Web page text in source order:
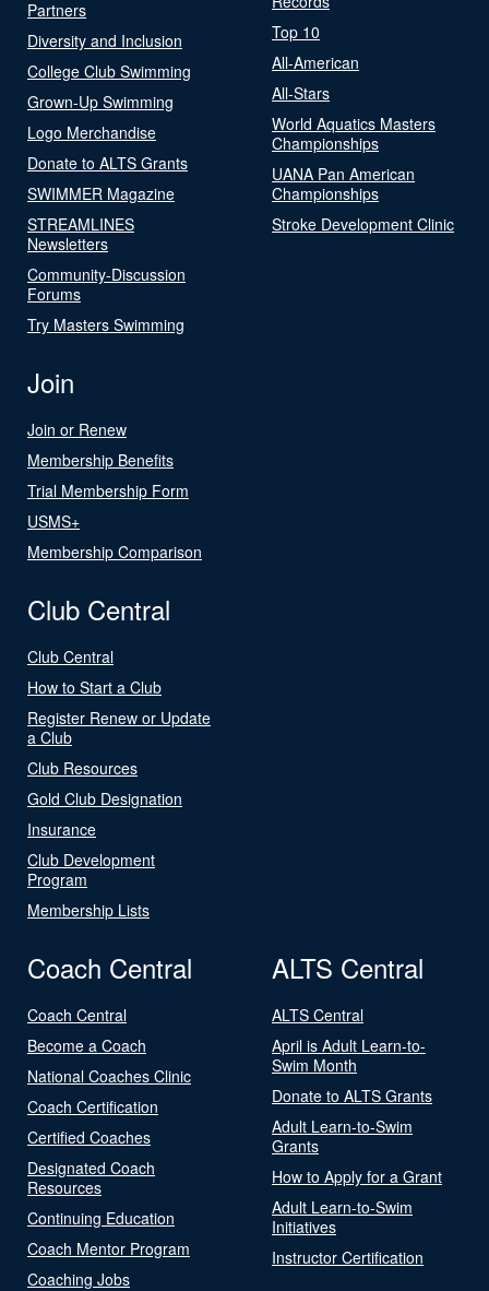
Partners
Diversity and Inclusion
College Club Swimming
Grown-Up Swimming
Logo Merchandise
Donate to ALTS Grants
SWIMMER Magazine
STREAMLINES
Newsletters
Community-Discussion
Forums
Try Masters Swimming
Top 10
All-American
All-Stars
World Aquatics Masters
Championships
UANA Pan American
Championships
Stroke Development Clinic
Join
Join or Renew
Membership Benefits
Trial Membership Form
USMS+
Membership Comparison
Club Central
Club Central
How to Start a Club
Register Renew or Update
a Club
Club Resources
Gold Club Designation
Insurance
Club Development
Program
Membership Lists
Coach Central
Coach Central
Become a Coach
National Coaches Clinic
Coach Certification
Certified Coaches
Designated Coach
Resources
Continuing Education
Coach Mentor Program
Coaching Jobs
ALTS Central
ALTS Central
April is Adult Learn-to-
Swim Month
Donate to ALTS Grants
Adult Learn-to-Swim
Grants
How to Apply for a Grant
Adult Learn-to-Swim
Initiatives
Instructor Certification